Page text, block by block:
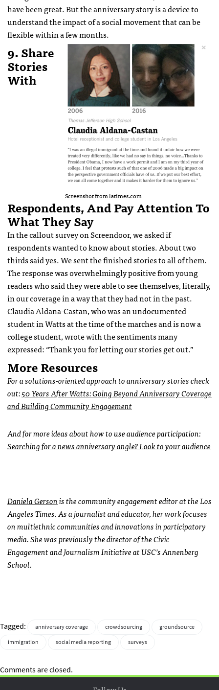
have been great. But the anniversary story is a device to
understand the impact of a social movement that can be
flexible within a few months.
Screenshot from latimes.com
9. Share
Stories
With
Respondents, And Pay Attention To
What They Say
In the callout survey on Screendoor, we asked if
respondents wanted to know about stories. About two
thirds said yes. We sent the finished stories to all of them.
The response was overwhelmingly positive from young
readers who said they were able to see themselves, literally,
in our coverage in a way that they had not in the past.
Claudia Aldana-Castan, who was an undocumented
student in Watts at the time of the marches and is now a
college student, wrote with the sentiments many
expressed: “Thank you for letting our stories get out.”
More Resources
For a solutions-oriented approach to anniversary stories check
out:50 Years After Watts: Going Beyond Anniversary Coverage
and Building Community Engagement
And for more ideas about how to use audience participation:
Searching for a news anniversary angle? Look to your audience
Daniela Gersonis the community engagement editor at the Los
Angeles Times. As a journalist and educator, her work focuses
on multiethnic communities and innovations in participatory
media. She was previously the director of the Civic
Engagement and Journalism Initiative at USC’s Annenberg
School.
Tagged: anniversary coverage crowdsourcing
groundsource
immigration
social media reporting surveys
Comments are closed.